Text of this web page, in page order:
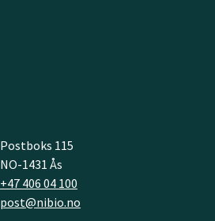
Postboks 115
NO-1431 Ås
+47 406 04 100
post@nibio.no